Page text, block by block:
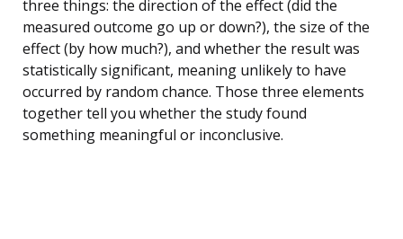
three things: the direction of the effect (did the
measured outcome go up or down?), the size of the
effect (by how much?), and whether the result was
statistically significant, meaning unlikely to have
occurred by random chance. Those three elements
together tell you whether the study found
something meaningful or inconclusive.